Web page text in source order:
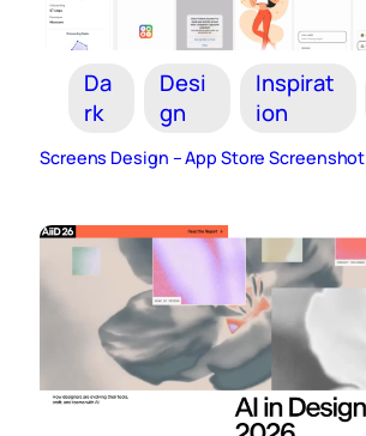
Da
rk
Desi
gn
Inspirat
ion
Screens Design – App Store Screenshot